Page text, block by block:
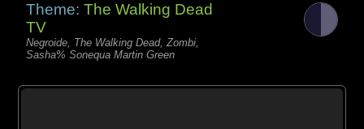
Theme:The Walking Dead
TV
Negroide, The Walking Dead, Zombi,
Sasha% Sonequa Martin Green